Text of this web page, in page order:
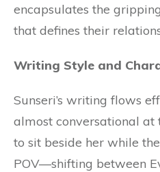
encapsulates the
that defines their
Writing Style and
Sunseri’s writing flows
almost conversational at
to sit beside her while
POV—shifting between